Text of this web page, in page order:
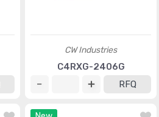
CW Industries
C4RXG-2406G
RFQ